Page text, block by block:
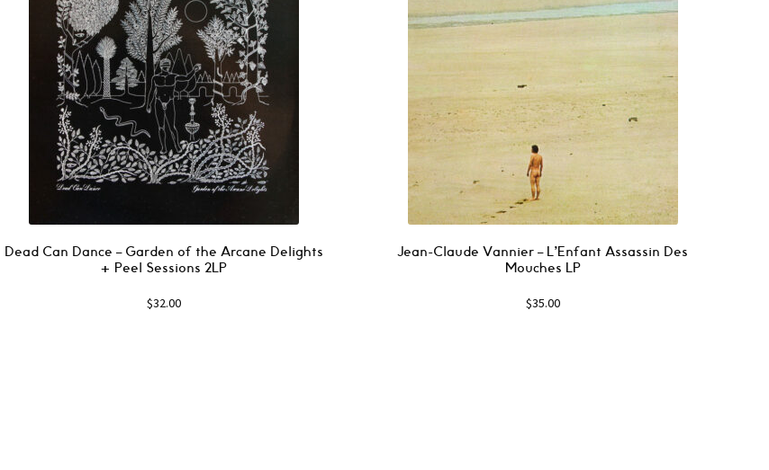
Dead Can Dance – Garden of the Arcane Delights
+ Peel Sessions 2LP
$32.00
Jean-Claude Vannier ‎– L’Enfant Assassin Des
Mouches LP
$35.00